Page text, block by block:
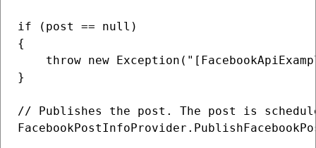
if (post == null)
{
throw new
}
// Publishes the post. The post is